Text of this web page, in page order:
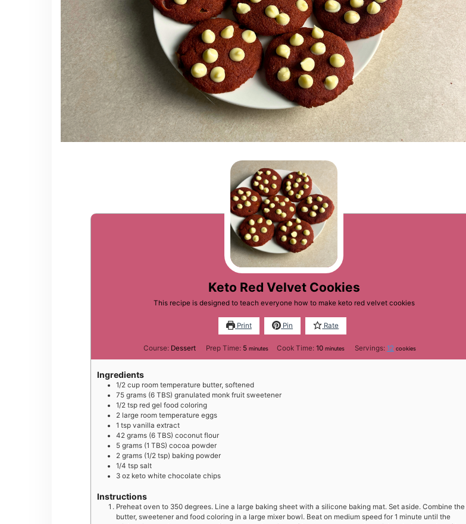
Keto Red Velvet Cookies
This recipe is designed to teach everyone how to make keto red velvet cookies
Print Pin Rate
Course: Dessert Prep Time: 5minutes
minutes Cook Time: 10minutes
minutes Servings:12 cookies
Ingredients
1/2 cup room temperature butter, softened
75 grams (6 TBS) granulated monk fruit sweetener
1/2 tsp red gel food coloring
2 large room temperature eggs
1 tsp vanilla extract
42 grams (6 TBS) coconut flour
5 grams (1 TBS) cocoa powder
2 grams (1/2 tsp) baking powder
1/4 tsp salt
3 oz keto white chocolate chips
Instructions
Preheat oven to 350 degrees. Line a large baking sheet with a silicone baking mat. Set aside. Combine the
butter, sweetener and food coloring in a large mixer bowl. Beat on medium speed for 1 minute until the